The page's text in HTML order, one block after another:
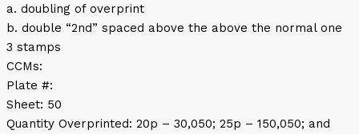
a. doubling of overprint
b. double “2nd” spaced above the above the normal one
3 stamps
CCMs:
Plate #:
Sheet: 50
Quantity Overprinted: 20p – 30,050; 25p – 150,050; and